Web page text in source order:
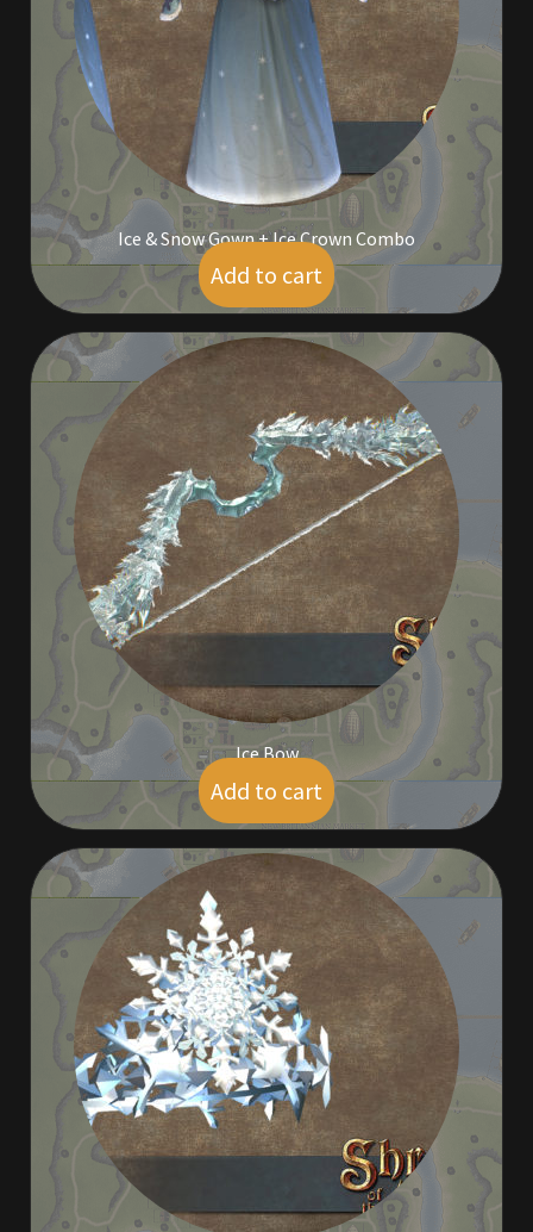
Obsidian Bundles
Outdoor Decorations
Property Deeds
Property Deeds
Rare and Expired Items!
Rare Cloaks
Rare Hats
Rare Pets
Rare Telethon
Rental Properties
Second Hand Store
Shogun Bundles
Shop
Tax Free Bundles
Terms & Conditions
Viking Bundles
Ice & Snow Gown + Ice Crown Combo
$ 9.00
Add to cart
Ice Bow
$ 5.00
Add to cart